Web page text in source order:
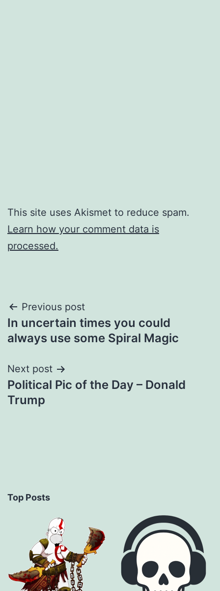
This site uses Akismet to reduce spam.
Learn how your comment data is
processed.
Post
navigation
Previous post
In uncertain times you could
always use some Spiral Magic
Next post
Political Pic of the Day – Donald
Trump
Top Posts